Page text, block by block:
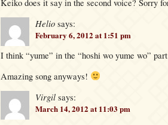
Keiko does it say in the second voice? Sorry
Helio says:
February 6, 2012 at 1:51 pm
I think “yume” in the “hoshi wo yume wo”
Amazing song anyways!
Virgil says:
March 14, 2012 at 11:03 pm